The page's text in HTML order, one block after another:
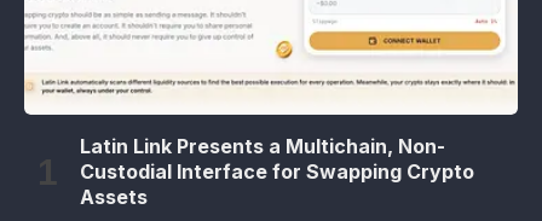
Latin Link Presents a Multichain, Non-
Custodial Interface for Swapping Crypto
Assets